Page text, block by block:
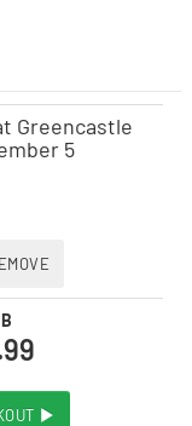
Greencastle
5